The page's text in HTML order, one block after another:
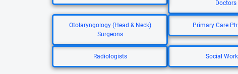
Doctors
Otolaryngology (Head & Neck)
Surgeons
Primary Care
Radiologists Social